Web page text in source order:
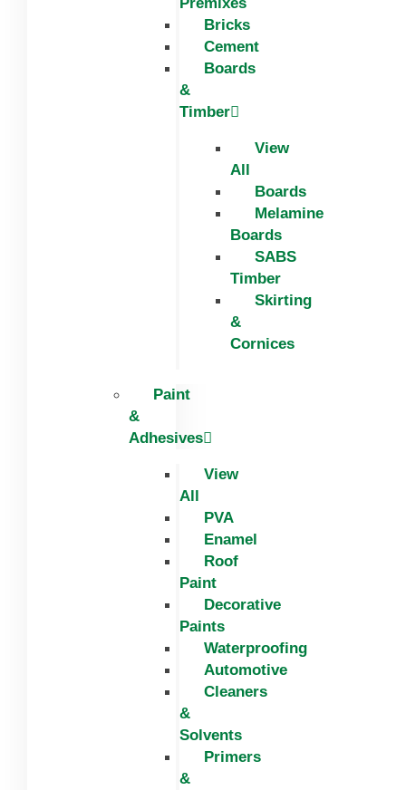
Bricks
Cement
Boards
&
Timber
View
All
Boards
Melamine
Boards
SABS
Timber
Skirting
&
Cornices
Paint
&
Adhesives
View
All
PVA
Enamel
Roof
Paint
Decorative
Paints
Waterproofing
Automotive
Cleaners
&
Solvents
Primers
&